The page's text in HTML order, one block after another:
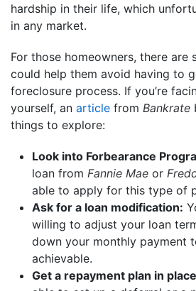
hardship in their life, which
in any market.
For those homeowners, there are
could help them avoid having to
foreclosure process. If you’re
yourself, an article from Bankrate
things to explore:
Look into Forbearance
loan from Fannie Mae or
able to apply for this type of
Ask for a loan modification:
willing to adjust your loan
down your monthly payment
achievable.
Get a repayment plan in